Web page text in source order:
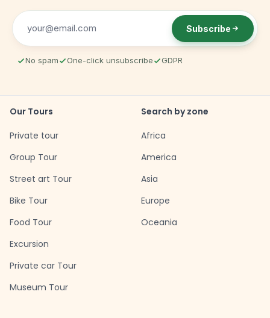
Subscribe
No spam One-click unsubscribe GDPR
Our Tours
Private tour
Group Tour
Street art Tour
Bike Tour
Food Tour
Excursion
Private car Tour
Museum Tour
Search by zone
Africa
America
Asia
Europe
Oceania